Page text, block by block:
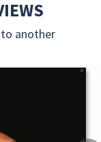
another